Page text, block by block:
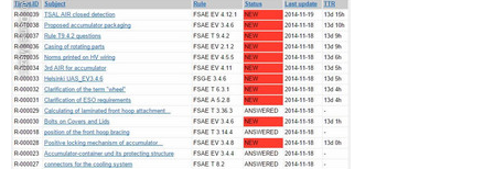
© Daniel Mazur